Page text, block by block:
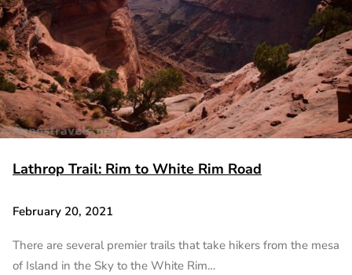
Lathrop Trail: Rim to White Rim Road
February 20, 2021
There are several premier trails that take hikers from the mesa
of Island in the Sky to the White Rim…